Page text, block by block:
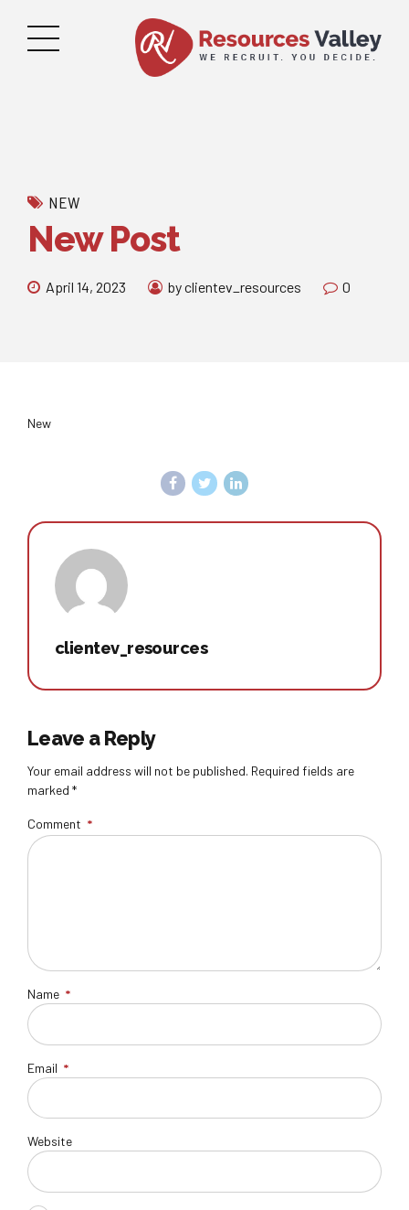
NEW
New Post
April 14, 2023 by clientev_resources 0
New
clientev_resources
Leave a Reply
Your email address will not be published. Required fields are
marked *
Comment *
Name *
Email *
Website